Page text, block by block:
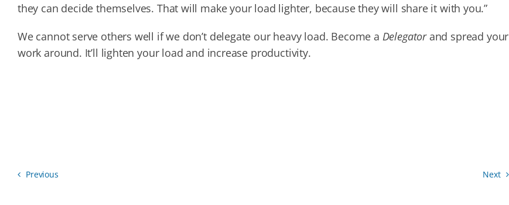
they can decide themselves. That will make your load lighter, because they will share it with you.”
We cannot serve others well if we don’t delegate our heavy load. Become a Delegatorand spread your
work around. It’ll lighten your load and increase productivity.
Previous Next